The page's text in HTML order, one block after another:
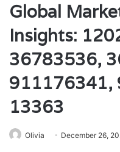
Global
Insights:
36783536,
911176341,
13363
Olivia December 26,